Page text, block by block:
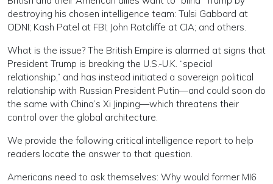
destroying his chosen intelligence team: Tulsi Gabbard at
ODNI; Kash Patel at FBI; John Ratcliffe at CIA; and others.
What is the issue? The British Empire is alarmed at signs that
President Trump is breaking the U.S.-U.K. “special
relationship,” and has instead initiated a sovereign political
relationship with Russian President Putin—and could soon do
the same with China’s Xi Jinping—which threatens their
control over the global architecture.
We provide the following critical intelligence report to help
readers locate the answer to that question.
Americans need to ask themselves: Why would former MI6